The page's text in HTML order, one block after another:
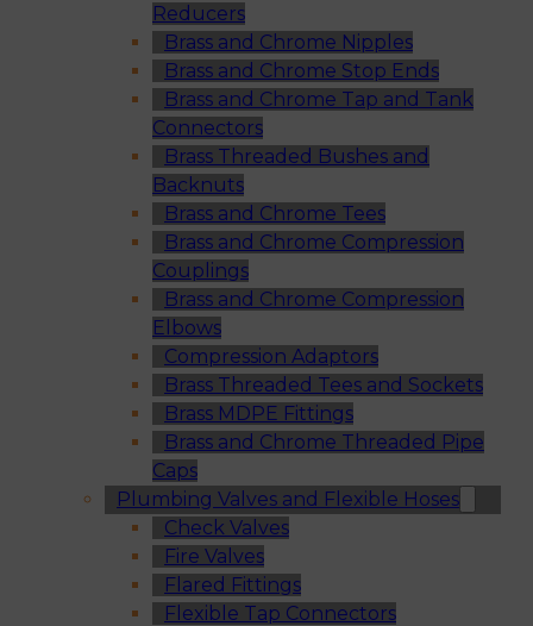
Reducers
Brass and Chrome Nipples
Brass and Chrome Stop Ends
Brass and Chrome Tap and Tank
Connectors
Brass Threaded Bushes and
Backnuts
Brass and Chrome Tees
Brass and Chrome Compression
Couplings
Brass and Chrome Compression
Elbows
Compression Adaptors
Brass Threaded Tees and Sockets
Brass MDPE Fittings
Brass and Chrome Threaded Pipe
Caps
Plumbing Valves and Flexible Hoses
Check Valves
Fire Valves
Flared Fittings
Flexible Tap Connectors